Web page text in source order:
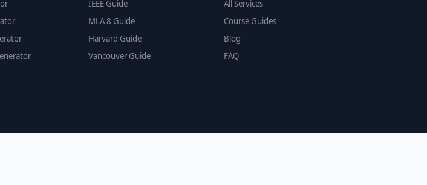
IEEE Guide
MLA 8 Guide
Harvard Guide
Vancouver Guide
All Services
Course Guides
Blog
FAQ